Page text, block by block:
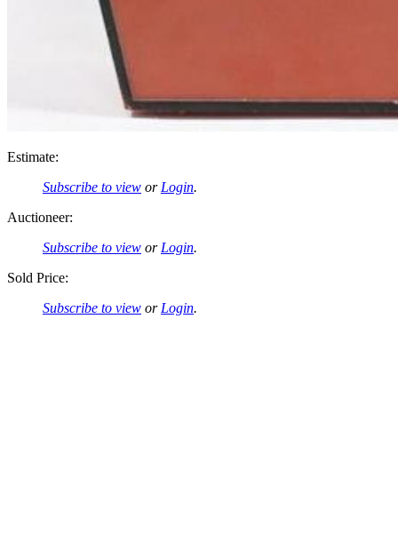
Estimate:
Subscribe to view or Login.
Auctioneer:
Subscribe to view or Login.
Sold Price:
Subscribe to view or Login.